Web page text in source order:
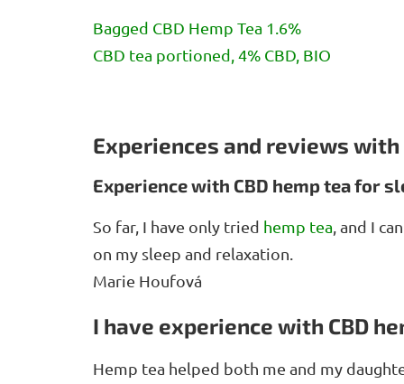
Bagged CBD Hemp Tea 1.6%
CBD tea portioned, 4% CBD, BIO
Experiences and reviews
Experience with CBD hemp tea for
So far, I have only tried hemp tea , and I
on my sleep and relaxation.
Marie Houfová
I have experience with CBD
Hemp tea helped both me and my